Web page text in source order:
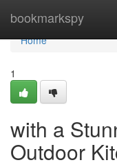
bookmarkspy
Home
Home
1
with a
Outdoor